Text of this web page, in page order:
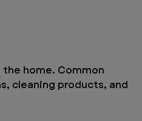
the home. Common
cleaning products, and